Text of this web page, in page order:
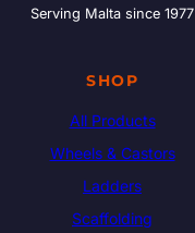
Serving Malta since 1977
SHOP
All Products
Wheels & Castors
Ladders
Scaffolding